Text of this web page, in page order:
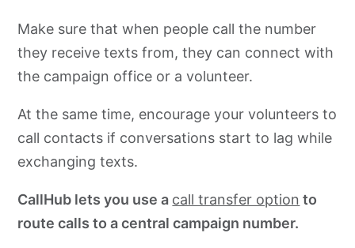
Make sure that when people call the number
they receive texts from, they can connect with
the campaign office or a volunteer.
At the same time, encourage your volunteers to
call contacts if conversations start to lag while
exchanging texts.
CallHub lets you use a call transfer option to
route calls to a central campaign number.